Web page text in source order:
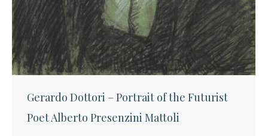
Gerardo Dottori – Portrait of the Futurist
Poet Alberto Presenzini Mattoli